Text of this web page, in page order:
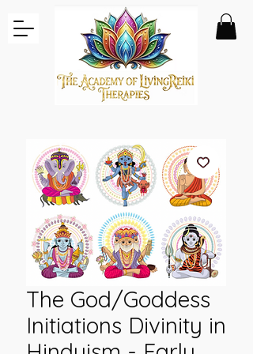
The God/Goddess
Initiations Divinity in